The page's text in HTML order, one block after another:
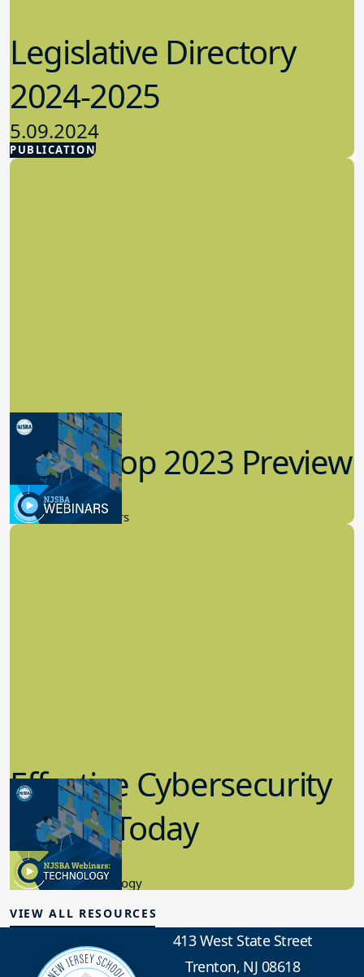
PUBLICATION
Legislative Directory
2024-2025
5.09.2024
Advocacy
Workshop 2023 Preview
9.14.2023
New Board Members
Effective Cybersecurity
in K-12 Today
8.10.2023
Educational Technology
VIEW ALL RESOURCES
413 West State Street
Trenton, NJ 08618